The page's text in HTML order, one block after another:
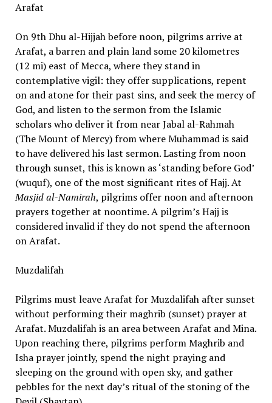
Arafat
On 9th Dhu al-Hijjah before noon, pilgrims arrive at
Arafat, a barren and plain land some 20 kilometres
(12 mi) east of Mecca, where they stand in
contemplative vigil: they offer supplications, repent
on and atone for their past sins, and seek the mercy of
God, and listen to the sermon from the Islamic
scholars who deliver it from near Jabal al-Rahmah
(The Mount of Mercy) from where Muhammad is said
to have delivered his last sermon. Lasting from noon
through sunset, this is known as ‘standing before God’
(wuquf), one of the most significant rites of Hajj. At
Masjid al-Namirah, pilgrims offer noon and afternoon
prayers together at noontime. A pilgrim’s Hajj is
considered invalid if they do not spend the afternoon
on Arafat.
Muzdalifah
Pilgrims must leave Arafat for Muzdalifah after sunset
without performing their maghrib (sunset) prayer at
Arafat. Muzdalifah is an area between Arafat and Mina.
Upon reaching there, pilgrims perform Maghrib and
Isha prayer jointly, spend the night praying and
sleeping on the ground with open sky, and gather
pebbles for the next day’s ritual of the stoning of the